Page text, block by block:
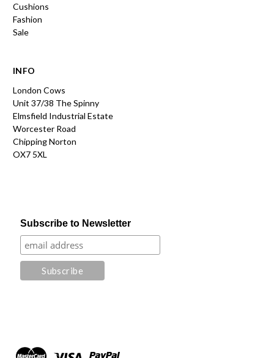
Cushions
Fashion
Sale
INFO
London Cows
Unit 37/38 The Spinny
Elmsfield Industrial Estate
Worcester Road
Chipping Norton
OX7 5XL
Subscribe to Newsletter